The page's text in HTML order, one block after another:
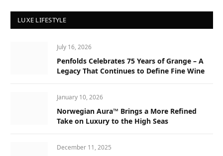
LUXE LIFESTYLE
July 16, 2026
Penfolds Celebrates 75 Years of Grange – A
Legacy That Continues to Define Fine Wine
January 10, 2026
Norwegian Aura™ Brings a More Refined
Take on Luxury to the High Seas
December 11, 2025